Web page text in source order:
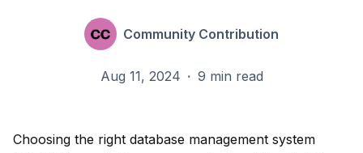
Community Contribution
Aug 11, 2024 · 9 min read
Choosing the right database management system